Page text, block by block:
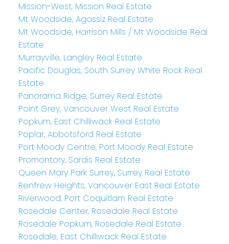
Mission-West, Mission Real Estate
Mt Woodside, Agassiz Real Estate
Mt Woodside, Harrison Mills / Mt Woodside Real
Estate
Murrayville, Langley Real Estate
Pacific Douglas, South Surrey White Rock Real
Estate
Panorama Ridge, Surrey Real Estate
Point Grey, Vancouver West Real Estate
Popkum, East Chilliwack Real Estate
Poplar, Abbotsford Real Estate
Port Moody Centre, Port Moody Real Estate
Promontory, Sardis Real Estate
Queen Mary Park Surrey, Surrey Real Estate
Renfrew Heights, Vancouver East Real Estate
Riverwood, Port Coquitlam Real Estate
Rosedale Center, Rosedale Real Estate
Rosedale Popkum, Rosedale Real Estate
Rosedale, East Chilliwack Real Estate